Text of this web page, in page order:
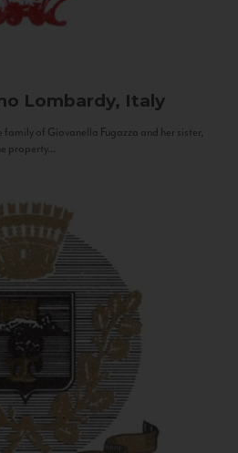
Lombardy, Italy
family of Giovanella Fugazza and her sister,
property...